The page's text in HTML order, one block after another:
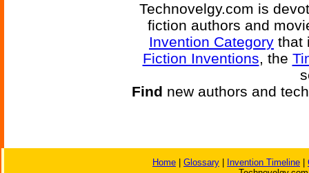
Technovelgy.com is
fiction authors and
Invention Category that
Fiction Inventions, the
Find new authors and
Home Glossary Invention Timeline